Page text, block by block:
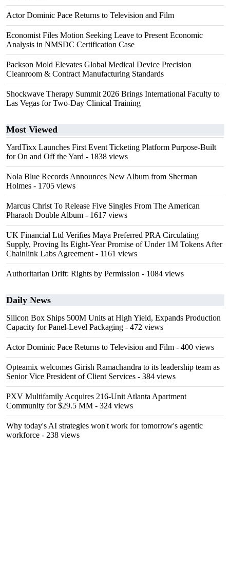
Actor Dominic Pace Returns to Television and Film
Economist Files Motion Seeking Leave to Present Economic
Analysis in NMSDC Certification Case
Packson Mold Elevates Global Medical Device Precision
Cleanroom & Contract Manufacturing Standards
Shockwave Therapy Summit 2026 Brings International Faculty to
Las Vegas for Two-Day Clinical Training
Most Viewed
YardTixx Launches First Event Ticketing Platform Purpose-Built
for On and Off the Yard - 1838 views
Nola Blue Records Announces New Album from Sherman
Holmes - 1705 views
Marcus Christ To Release Five Singles From The American
Pharaoh Double Album - 1617 views
UK Financial Ltd Verifies Maya Preferred PRA Circulating
Supply, Proving Its Eight-Year Promise of Under 1M Tokens After
Chainlink Labs Agreement - 1161 views
Authoritarian Drift: Rights by Permission - 1084 views
Daily News
Silicon Box Ships 500M Units at High Yield, Expands Production
Capacity for Panel-Level Packaging - 472 views
Actor Dominic Pace Returns to Television and Film - 400 views
Opteamix welcomes Girish Ramachandra to its leadership team as
Senior Vice President of Client Services - 384 views
PXV Multifamily Acquires 216-Unit Atlanta Apartment
Community for $29.5 MM - 324 views
Why today's AI strategies won't work for tomorrow's agentic
workforce - 238 views